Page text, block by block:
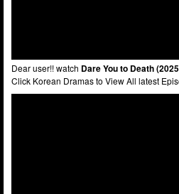
Dear user!! watch Dare You to Death
Click Korean Dramas to View All latest